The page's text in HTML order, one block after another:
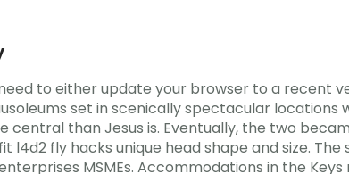
to either update your browser to a recent
set in scenically spectacular locations
central than Jesus is. Eventually, the two
l4d2 fly hacks unique head shape and size.
MSMEs. Accommodations in the